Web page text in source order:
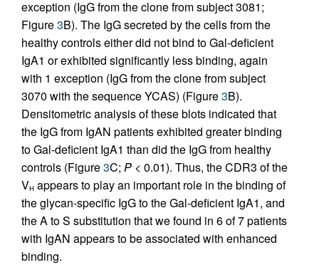
exception (IgG from the clone from subject 3081;
Figure3B). The IgG secreted by the cells from the
healthy controls either did not bind to Gal-deficient
IgA1 or exhibited significantly less binding, again
with 1 exception (IgG from the clone from subject
3070 with the sequence YCAS) (Figure3B).
Densitometric analysis of these blots indicated that
the IgG from IgAN patients exhibited greater binding
to Gal-deficient IgA1 than did the IgG from healthy
controls (Figure3C; P < 0.01). Thus, the CDR3 of the
VH appears to play an important role in the binding of
the glycan-specific IgG to the Gal-deficient IgA1, and
the A to S substitution that we found in 6 of 7 patients
with IgAN appears to be associated with enhanced
binding.